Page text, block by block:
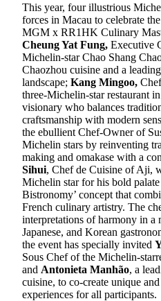
This year, four illustrious
forces in Macau to celebrate
MGM x RR1HK Culinary
Cheung Yat Fung, Executive
Michelin-star Chao Shang
Chaozhou cuisine and a
landscape; Kang Mingoo,
three-Michelin-star restaurant
visionary who balances
craftsmanship with modern
the ebullient Chef-Owner of
Michelin stars by reinventing
making and omakase with a
Sihui, Chef de Cuisine of Aji,
Michelin star for his bold
Bistronomy’ concept that
French culinary artistry. The
interpretations of harmony in a
Japanese, and Korean
the event has specially invited
Sous Chef of the Michelin-
and Antonieta Manhão, a
cuisine, to co-create unique
experiences for all participants.